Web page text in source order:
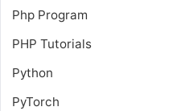
Php Program
PHP Tutorials
Python
PyTorch